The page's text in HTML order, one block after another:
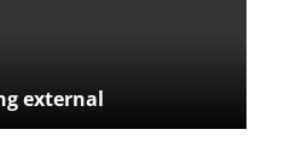
external